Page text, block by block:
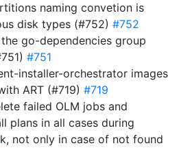
naming convetion is
disk types (#752) #752
the go-dependencies group
#751
installer-orchestrator images
ART (#719) #719
failed OLM jobs and
plans in all cases during
not only in case of not found